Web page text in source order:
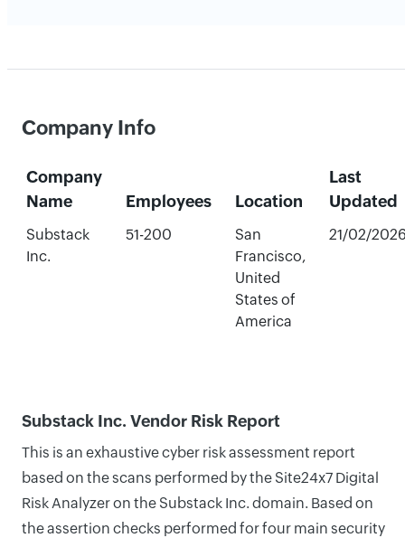
Company Info
Company
Name
Employees Location
Last
Updated
Substack
Inc.
51-200
San
Francisco,
United
States of
America
21/02/
Substack Inc. Vendor Risk Report
This is an exhaustive cyber risk assessment report
based on the scans performed by the Site24x7 Digital
Risk Analyzer on the Substack Inc. domain. Based on
the assertion checks performed for four main security